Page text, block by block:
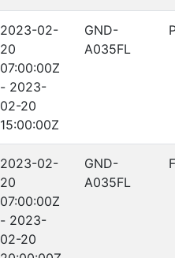
2023-02-
20
07:00:00Z
- 2023-
02-20
15:00:00Z
GND-
A035FL
2023-02-
20
07:00:00Z
- 2023-
02-20
GND-
A035FL